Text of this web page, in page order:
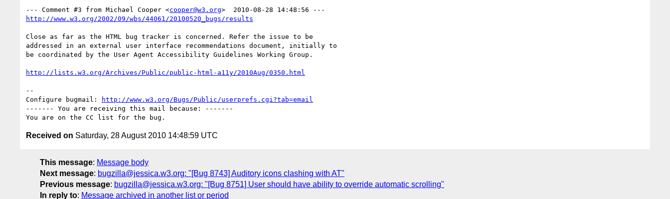
--- Comment #3 from Michael Cooper <cooper@w3.org
http://www.w3.org/2002/09/wbs/44061/20100520_bugs/results
Close as far as the HTML bug tracker is concerned. Refer the issue to be
addressed in an external user interface recommendations document, initially to
be coordinated by the User Agent Accessibility Guidelines Working Group.
http://lists.w3.org/Archives/Public/public-html-a11y/2010Aug/0350.html
--
Configure bugmail:
http://www.w3.org/Bugs/Public/userprefs.cgi?tab=email
------- You are receiving this mail because: -------
Received on Saturday, 28 August 2010 14:48:59 UTC
This message: Message body
Next message: bugzilla@jessica.w3.org: "[Bug 8743] Auditory icons clashing with AT"
Previous message: bugzilla@jessica.w3.org: "[Bug 8751] User should have ability to override automatic scrolling"
In reply to: Message archived in another list or period